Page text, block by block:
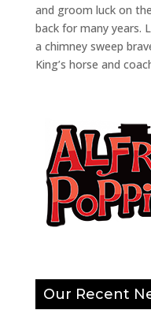
and groom luck on
back for many years.
a chimney sweep
King’s horse and
Our Recent